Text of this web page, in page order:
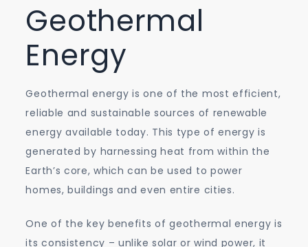
Geothermal
Energy
Geothermal energy is one of the most efficient,
reliable and sustainable sources of renewable
energy available today. This type of energy is
generated by harnessing heat from within the
Earth’s core, which can be used to power
homes, buildings and even entire cities.
One of the key benefits of geothermal energy is
its consistency – unlike solar or wind power, it